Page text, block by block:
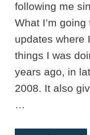
following me
What I’m
updates where
things I was
years ago, in
2008. It also
…